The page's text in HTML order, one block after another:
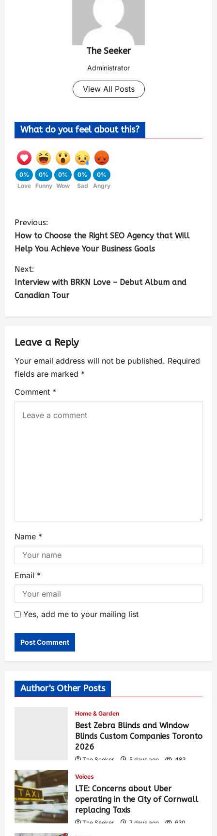
The Seeker
Administrator
View All Posts
What do you feel about this?
0%
Love
0%
Funny
0%
Wow
0%
Sad
0%
Angry
Previous:
How to Choose the Right SEO Agency that Will
Help You Achieve Your Business Goals
Next:
Interview with BRKN Love – Debut Album and
Canadian Tour
Leave a Reply
Your email address will not be published. Required
fields are marked *
Comment *
Name *
Email *
Yes, add me to your mailing list
Author's Other Posts
Home & Garden
Best Zebra Blinds and Window
Blinds Custom Companies Toronto
2026
The Seeker 5 days ago 483
Voices
LTE: Concerns about Uber
operating in the City of Cornwall
replacing Taxis
The Seeker 7 days ago 630